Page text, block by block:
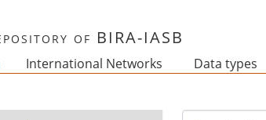
of BIRA-IASB
International Networks Data types